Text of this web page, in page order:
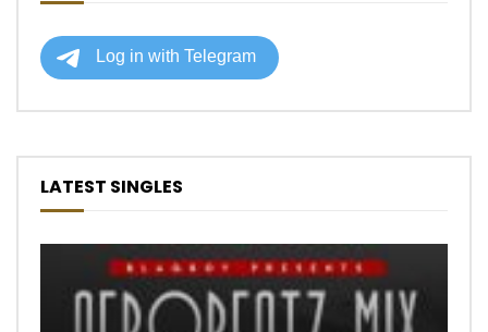
LATEST SINGLES